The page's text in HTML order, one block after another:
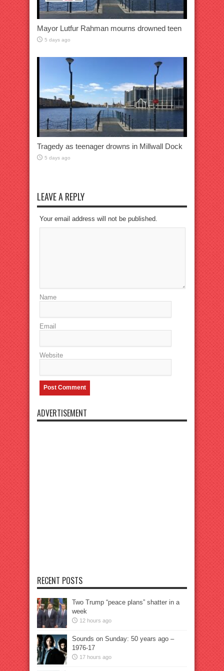
Mayor Lutfur Rahman mourns drowned teen
5 days ago
Tragedy as teenager drowns in Millwall Dock
5 days ago
LEAVE A REPLY
Your email address will not be published.
Name
Email
Website
ADVERTISEMENT
RECENT POSTS
Two Trump “peace plans” shatter in a
week
12 hours ago
Sounds on Sunday: 50 years ago –
1976-17
17 hours ago